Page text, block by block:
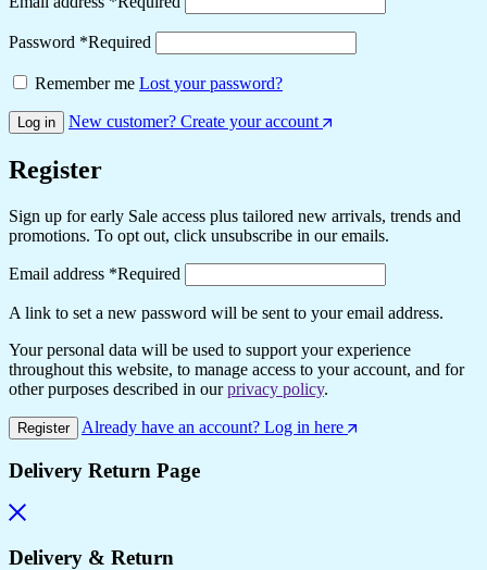
Password *Required
Remember me Lost your password?
Log in New customer? Create your account
Register
Sign up for early Sale access plus tailored new arrivals, trends and
promotions. To opt out, click unsubscribe in our emails.
Email address *Required
A link to set a new password will be sent to your email address.
Your personal data will be used to support your experience
throughout this website, to manage access to your account, and for
other purposes described in ourprivacy policy.
Register Already have an account? Log in here
Delivery Return Page
Delivery & Return